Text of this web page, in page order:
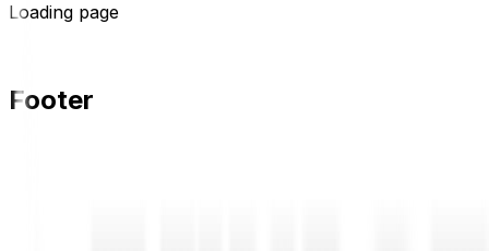
Loading page
Footer